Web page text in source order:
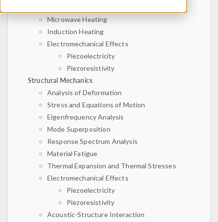
Microwave Heating
Induction Heating
Electromechanical Effects
Piezoelectricity
Piezoresistivity
Structural Mechanics
Analysis of Deformation
Stress and Equations of Motion
Eigenfrequency Analysis
Mode Superposition
Response Spectrum Analysis
Material Fatigue
Thermal Expansion and Thermal Stresses
Electromechanical Effects
Piezoelectricity
Piezoresistivity
Acoustic-Structure Interaction